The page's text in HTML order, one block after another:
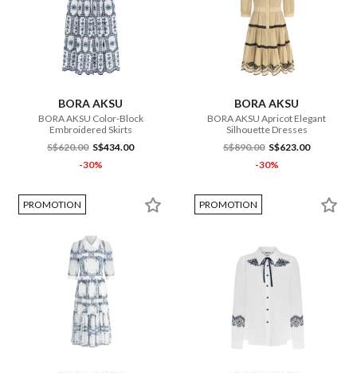
BORA AKSU
BORA AKSU Color-Block
Embroidered Skirts
S$620.00 S$434.00
-30%
BORA AKSU
BORA AKSU Apricot Elegant
Silhouette Dresses
S$890.00 S$623.00
-30%
PROMOTION PROMOTION